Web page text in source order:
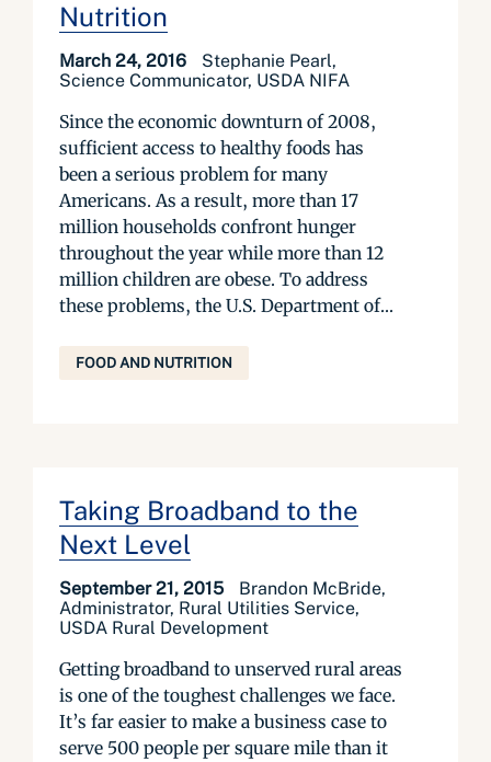
Nutrition
March 24, 2016
Stephanie Pearl,
Science Communicator, USDA NIFA
Since the economic downturn of 2008,
sufficient access to healthy foods has
been a serious problem for many
Americans. As a result, more than 17
million households confront hunger
throughout the year while more than 12
million children are obese. To address
these problems, the U.S. Department of...
FOOD AND NUTRITION
Taking Broadband to the
Next Level
September 21, 2015
Brandon McBride,
Administrator, Rural Utilities Service,
USDA Rural Development
Getting broadband to unserved rural areas
is one of the toughest challenges we face.
It’s far easier to make a business case to
serve 500 people per square mile than it